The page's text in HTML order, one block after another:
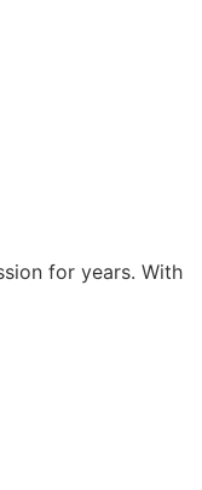
for years. With